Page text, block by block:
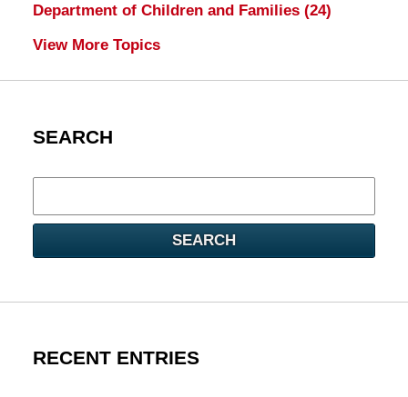
Department of Children and Families (24)
View More Topics
SEARCH
here
SEARCH
RECENT ENTRIES